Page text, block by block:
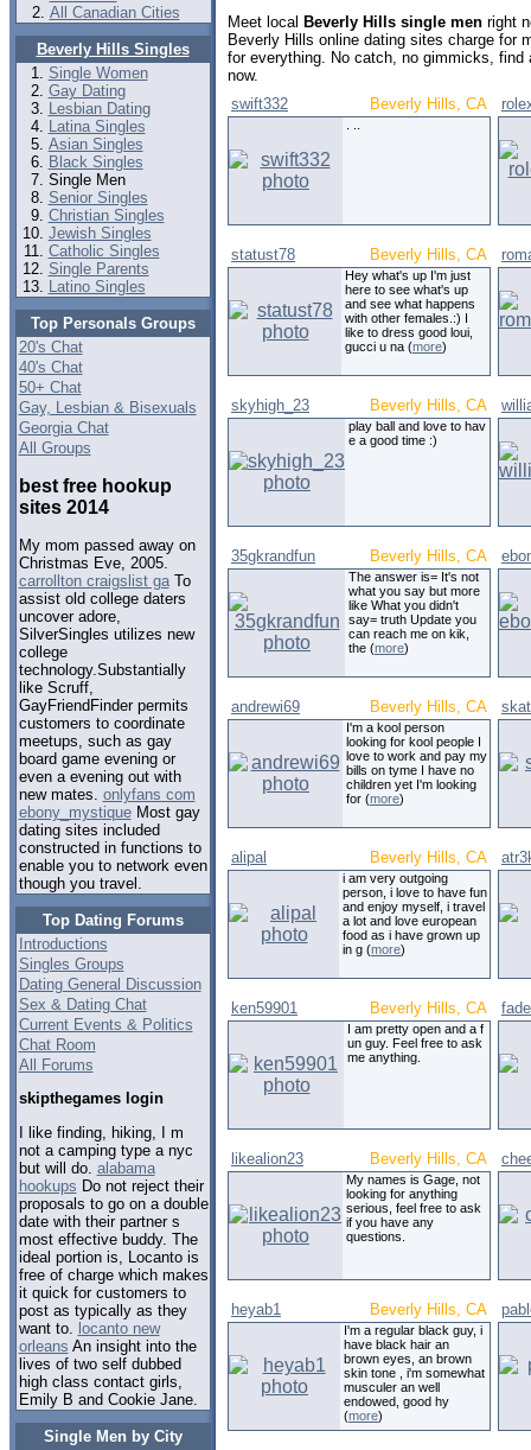
All Canadian Cities
Beverly Hills Singles
Single Women
Gay Dating
Lesbian Dating
Latina Singles
Asian Singles
Black Singles
Single Men
Senior Singles
Christian Singles
Jewish Singles
Catholic Singles
Single Parents
Latino Singles
Top Personals Groups
20's Chat
40's Chat
50+ Chat
Gay, Lesbian & Bisexuals
Georgia Chat
All Groups
best free hookup
sites 2014
My mom passed away on
Christmas Eve, 2005.
carrollton craigslist gaTo
assist old college daters
uncover adore,
SilverSingles utilizes new
college
technology.Substantially
like Scruff,
GayFriendFinder permits
customers to coordinate
meetups, such as gay
board game evening or
even a evening out with
new mates. onlyfans com
ebony_mystiqueMost gay
dating sites included
constructed in functions to
enable you to network even
though you travel.
Top Dating Forums
Introductions
Singles Groups
Dating General Discussion
Sex & Dating Chat
Current Events & Politics
Chat Room
All Forums
skipthegames login
I like finding, hiking, I m
not a camping type a nyc
but will do. alabama
hookups Do not reject their
proposals to go on a double
date with their partner s
most effective buddy. The
ideal portion is, Locanto is
free of charge which makes
it quick for customers to
post as typically as they
want to. locanto new
orleans An insight into the
lives of two self dubbed
high class contact girls,
Emily B and Cookie Jane.
Single Men by City
Meet local Beverly Hills single men right
Beverly Hills online dating sites charge for
for everything. No catch, no gimmicks,
now.
swift332
Beverly Hills, CA
statust78 Beverly Hills, CA
Hey what's up I'm just
here to see what's up
and see what happens
with other females.:) I
like to dress good loui,
gucci u na (more)
skyhigh_23 Beverly Hills, CA
play ball and love to hav
e a good time :)
35gkrandfun Beverly Hills, CA
The answer is= It's not
what you say but more
like What you didn't
say= truth Update you
can reach me on kik,
the (more)
andrewi69 Beverly Hills, CA
I'm a kool person
looking for kool people I
love to work and pay my
bills on tyme I have no
children yet I'm looking
for (more)
alipal Beverly Hills, CA
i am very outgoing
person, i love to have fun
and enjoy myself, i travel
a lot and love european
food as i have grown up
in g (more)
ken59901 Beverly Hills, CA
I am pretty open and a f
un guy. Feel free to ask
me anything.
likealion23 Beverly Hills, CA
My names is Gage, not
looking for anything
serious, feel free to ask
if you have any
questions.
heyab1 Beverly Hills, CA
I'm a regular black guy, i
have black hair an
brown eyes, an brown
skin tone , i'm somewhat
musculer an well
endowed, good hy
(more)